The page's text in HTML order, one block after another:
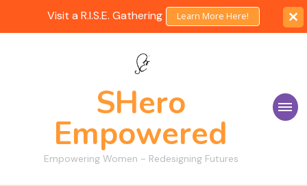
Visit a R.I.S.E. Gathering Learn More Here!
SHero
Empowered
Empowering Women ~ Redesigning Futures